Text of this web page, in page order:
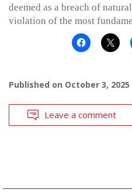
deemed as a breach of
violation of the most
Published on October 3, 2025
Leave a comment